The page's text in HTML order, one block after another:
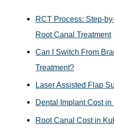
RCT Process: Step-
Root Canal Treatment
Can I Switch From
Treatment?
Laser Assisted Flap
Dental Implant Cost
Root Canal Cost in